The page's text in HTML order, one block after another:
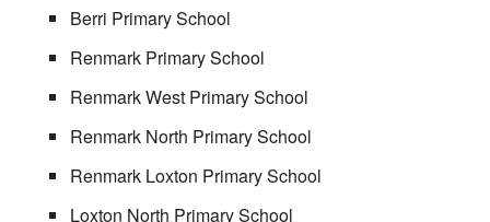
Berri Primary School
Renmark Primary School
Renmark West Primary School
Renmark North Primary School
Renmark Loxton Primary School
Loxton North Primary School